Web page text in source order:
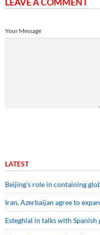
Your Message
LATEST
Beijing’s role in containing
Iran, Azerbaijan agree to
Esteghlal in talks with